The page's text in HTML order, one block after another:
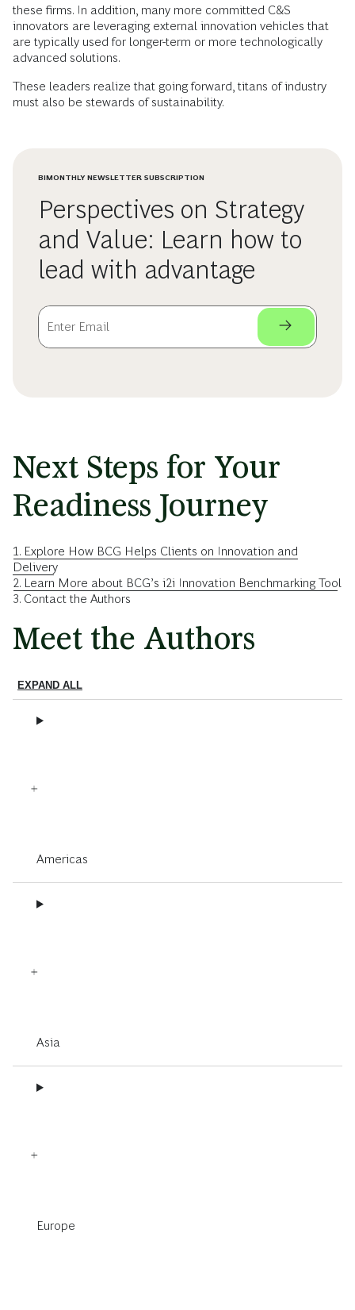
these firms. In addition, many more committed C&S
innovators are leveraging external innovation vehicles that
are typically used for longer-term or more technologically
advanced solutions.
These leaders realize that going forward, titans of industry
must also be stewards of sustainability.
BIMONTHLY NEWSLETTER SUBSCRIPTION
Perspectives on Strategy
and Value: Learn how to
lead with advantage
Next Steps for Your
Readiness Journey
1. Explore How BCG Helps Clients on Innovation and
Delivery
2. Learn More about BCG’s i2i Innovation Benchmarking Tool
3. Contact the Authors
Meet the Authors
EXPAND ALL
Americas
Asia
Europe